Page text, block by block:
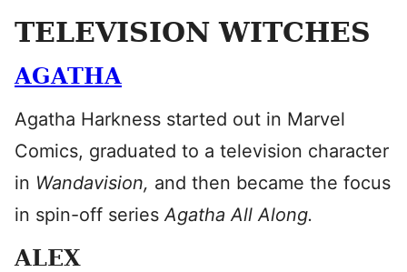
TELEVISION WITCHES
AGATHA
Agatha Harkness started out in Marvel
Comics, graduated to a television character
in Wandavision, and then became the focus
in spin-off seriesAgatha All Along.
ALEX